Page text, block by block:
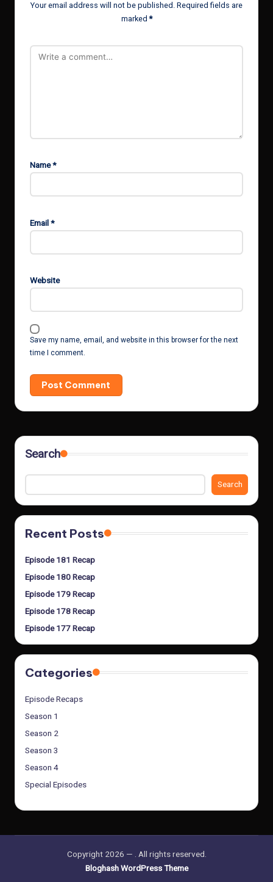
Your email address will not be published. Required fields are
marked*
Name*
Email*
Website
Save my name, email, and website in this browser for the next
time I comment.
Search
Search
Recent Posts
Episode 181 Recap
Episode 180 Recap
Episode 179 Recap
Episode 178 Recap
Episode 177 Recap
Categories
Episode Recaps
Season 1
Season 2
Season 3
Season 4
Special Episodes
Copyright 2026 —
. All rights reserved.
Bloghash WordPress Theme